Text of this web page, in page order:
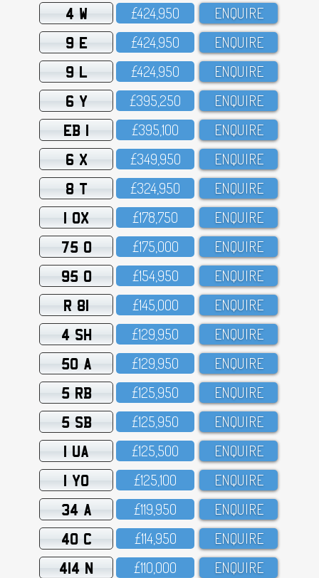
4 W £424,95O ENQUIRE
9 E £424,95O ENQUIRE
9 L £424,95O ENQUIRE
6 Y £395,25O ENQUIRE
EB 1 £395,1OO ENQUIRE
6 X £349,95O ENQUIRE
8 T £324,95O ENQUIRE
1 OX £178,75O ENQUIRE
75 O £175,OOO ENQUIRE
95 O £154,95O ENQUIRE
R 81 £145,OOO ENQUIRE
4 SH £129,95O ENQUIRE
50 A £129,95O ENQUIRE
5 RB £125,95O ENQUIRE
5 SB £125,95O ENQUIRE
1 UA £125,5OO ENQUIRE
1 YO £125,1OO ENQUIRE
34 A £119,95O ENQUIRE
40 C £114,95O ENQUIRE
414 N £11O,OOO ENQUIRE